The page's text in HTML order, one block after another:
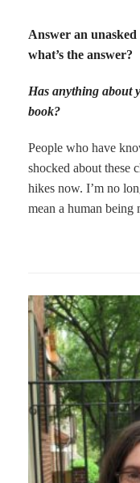
Answer an unasked
what’s the answer?
Has anything about
book?
People who have
shocked about these
hikes now. I’m no
mean a human being